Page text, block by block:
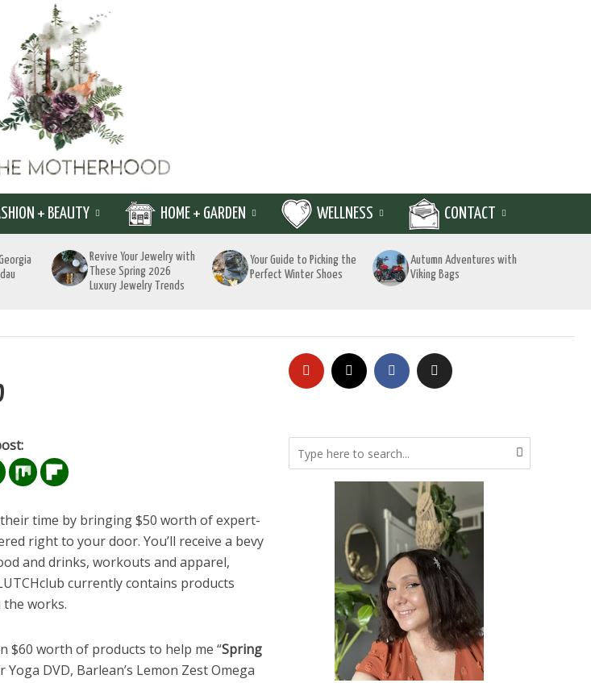
+ BEAUTY HOME + GARDEN WELLNESS CONTACT
Revive Your Jewelry with
These Spring 2026
Luxury Jewelry Trends
Your Guide to Picking the
Perfect Winter Shoes
Autumn Adventures with
Viking Bags
time by bringing $50 worth of expert-
right to your door. You’ll receive a bevy
and drinks, workouts and apparel,
currently contains products
the works.
$60 worth of products to help me “Spring
Yoga DVD, Barlean’s Lemon Zest Omega